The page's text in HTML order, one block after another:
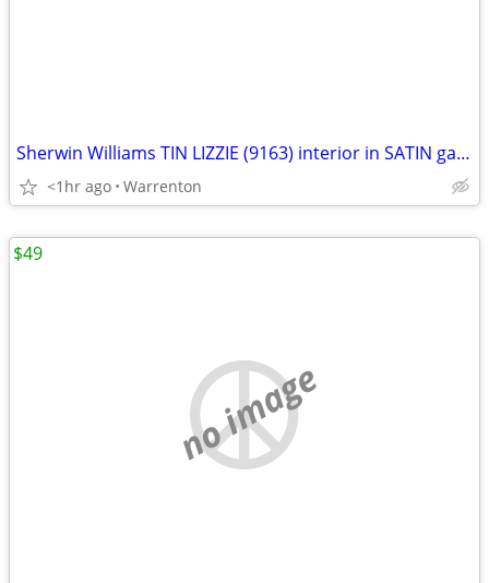
Sherwin Williams TIN LIZZIE (9163) interior in SATIN gallon paint
<1hr ago Warrenton
no image
$49